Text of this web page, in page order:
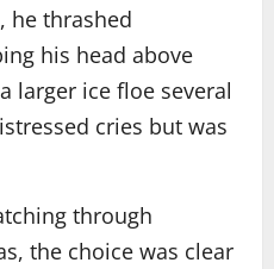
he thrashed
his head above
larger ice floe several
cries but was
through
the choice was clear